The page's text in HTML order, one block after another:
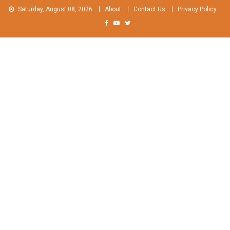
Skip
Saturday, August 08, 2026 About Contact Us Privacy Policy